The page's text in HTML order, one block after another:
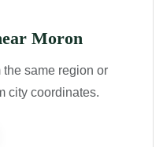
Moron
same region or
city coordinates.